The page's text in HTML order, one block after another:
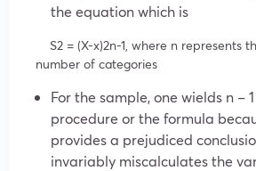
the equation which is
S2 = (X-x)2n-1 , where n represents
number of categories
For the sample, one wields n –
procedure or the formula
provides a prejudiced
invariably miscalculates the